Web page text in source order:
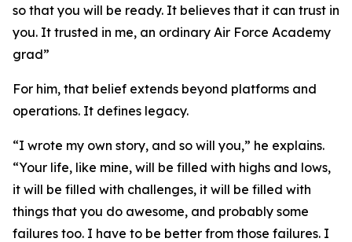
so that you will be ready. It believes that it can trust in
you. It trusted in me, an ordinary Air Force Academy
grad”
For him, that belief extends beyond platforms and
operations. It defines legacy.
“I wrote my own story, and so will you,” he explains.
“Your life, like mine, will be filled with highs and lows,
it will be filled with challenges, it will be filled with
things that you do awesome, and probably some
failures too. I have to be better from those failures. I